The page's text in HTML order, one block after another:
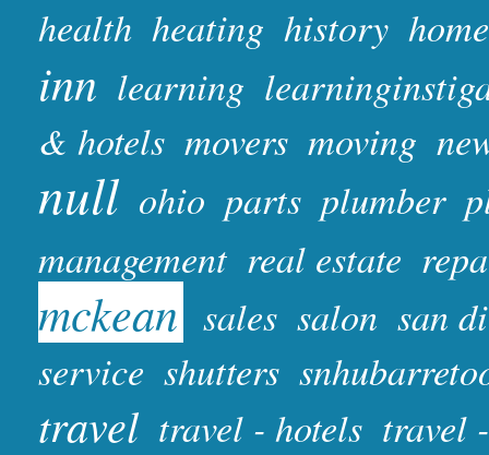
health heating history home
inn learning
& hotels movers moving
null ohio parts plumber
management real estate
mckean sales salon san
service shutters
travel travel - hotels travel